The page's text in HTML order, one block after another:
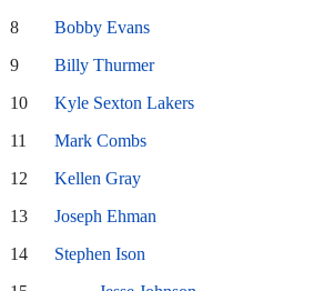
8
Bobby Evans
9
Billy Thurmer
10
Kyle Sexton Lakers
11
Mark Combs
12
Kellen Gray
13
Joseph Ehman
14
Stephen Ison